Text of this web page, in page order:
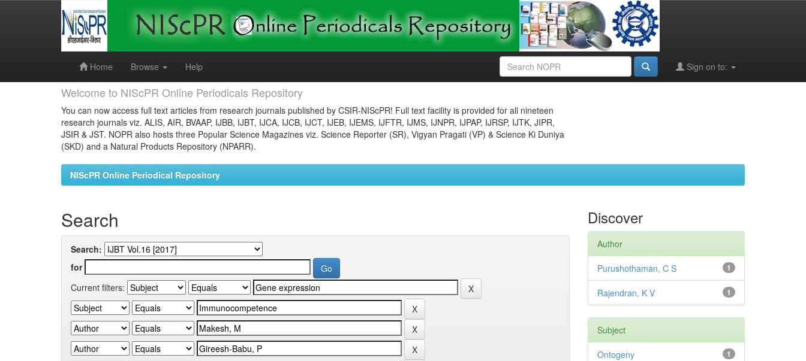
Home
Browse Help Sign on to:
Welcome to NIScPR Online Periodicals Repository
You can now access full text articles from research journals published by CSIR-NIScPR! Full text facility is provided for all nineteen
research journals viz. ALIS, AIR, BVAAP, IJBB, IJBT, IJCA, IJCB, IJCT, IJEB, IJEMS, IJFTR, IJMS, IJNPR, IJPAP, IJRSP, IJTK, JIPR,
JSIR & JST. NOPR also hosts three Popular Science Magazines viz. Science Reporter (SR), Vigyan Pragati (VP) & Science Ki Duniya
(SKD) and a Natural Products Repository (NPARR).
NIScPR Online Periodical Repository
Search
Search:
for
Current filters:
Discover
Author
1
Purushothaman, C S
1
Rajendran, K V
Subject
1
Ontogeny